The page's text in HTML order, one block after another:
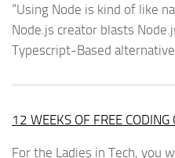
“Using Node is kind of like
Node.js creator blasts
Typescript-Based
12 WEEKS OF FREE CODING
For the Ladies in Tech, you